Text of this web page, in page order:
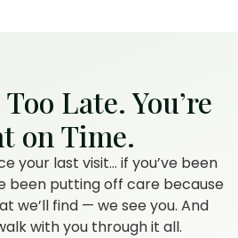
Late. You’re
on Time.
your last visit… if you’ve been
been putting off care because
we’ll find — we see you. And
with you through it all.